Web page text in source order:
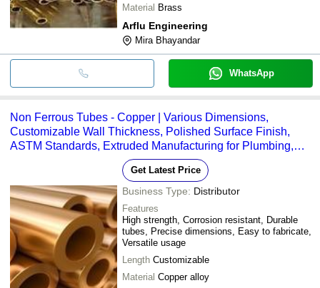
Material Brass
Arflu Engineering
Mira Bhayandar
WhatsApp
Non Ferrous Tubes - Copper | Various Dimensions,
Customizable Wall Thickness, Polished Surface Finish,
ASTM Standards, Extruded Manufacturing for Plumbing,
HVAC, Electrical Applications
Get Latest Price
Business Type: Distributor
Features
High strength, Corrosion resistant, Durable
tubes, Precise dimensions, Easy to fabricate,
Versatile usage
Length Customizable
Material Copper alloy